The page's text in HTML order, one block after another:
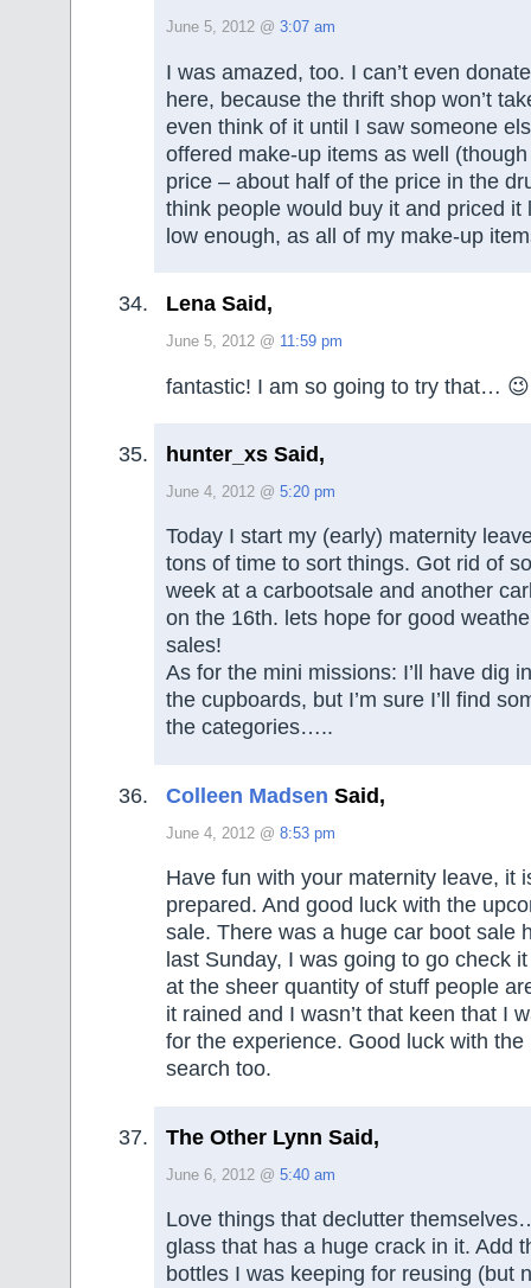
June 5, 2012 @ 3:07 am
I was amazed, too. I can’t even
here, because the thrift shop won’t
even think of it until I saw someone
offered make-up items as well
price – about half of the price in the
think people would buy it and priced it
low enough, as all of my make-up
Lena Said,
June 5, 2012 @ 11:59 pm
fantastic! I am so going to try that… 😉
hunter_xs Said,
June 4, 2012 @ 5:20 pm
Today I start my (early) maternity
tons of time to sort things. Got rid of
week at a carbootsale and another
on the 16th. lets hope for good
sales!
As for the mini missions: I’ll have dig
the cupboards, but I’m sure I’ll find
the categories…..
Colleen Madsen Said,
June 4, 2012 @ 8:53 pm
Have fun with your maternity leave, it
prepared. And good luck with the
sale. There was a huge car boot sale
last Sunday, I was going to go check
at the sheer quantity of stuff people
it rained and I wasn’t that keen that I
for the experience. Good luck with the
search too.
The Other Lynn Said,
June 6, 2012 @ 5:40 am
Love things that declutter
glass that has a huge crack in it. Add
bottles I was keeping for reusing (but